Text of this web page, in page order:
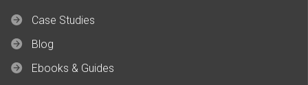
Case Studies
Blog
Ebooks & Guides